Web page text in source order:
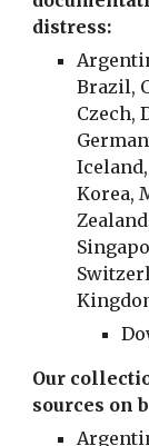
distress:
Brazil,
Czech,
Korea,
Our
sources on